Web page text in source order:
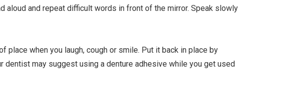
aloud and repeat difficult words in front of the mirror. Speak slowly
place when you laugh, cough or smile. Put it back in place by
may suggest using a denture adhesive while you get used